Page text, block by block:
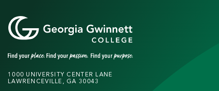
1000 UNIVERSITY CENTER LANE
LAWRENCEVILLE, GA 30043